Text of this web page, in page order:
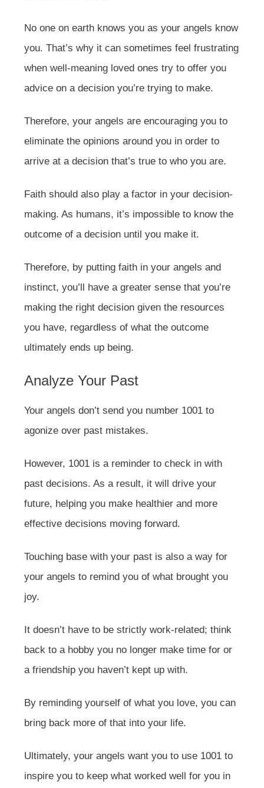
No one on earth knows you as your angels know
you. That’s why it can sometimes feel frustrating
when well-meaning loved ones try to offer you
advice on a decision you’re trying to make.
Therefore, your angels are encouraging you to
eliminate the opinions around you in order to
arrive at a decision that’s true to who you are.
Faith should also play a factor in your decision-
making. As humans, it’s impossible to know the
outcome of a decision until you make it.
Therefore, by putting faith in your angels and
instinct, you’ll have a greater sense that you’re
making the right decision given the resources
you have, regardless of what the outcome
ultimately ends up being.
Analyze Your Past
Your angels don’t send you number 1001 to
agonize over past mistakes.
However, 1001 is a reminder to check in with
past decisions. As a result, it will drive your
future, helping you make healthier and more
effective decisions moving forward.
Touching base with your past is also a way for
your angels to remind you of what brought you
joy.
It doesn’t have to be strictly work-related; think
back to a hobby you no longer make time for or
a friendship you haven’t kept up with.
By reminding yourself of what you love, you can
bring back more of that into your life.
Ultimately, your angels want you to use 1001 to
inspire you to keep what worked well for you in